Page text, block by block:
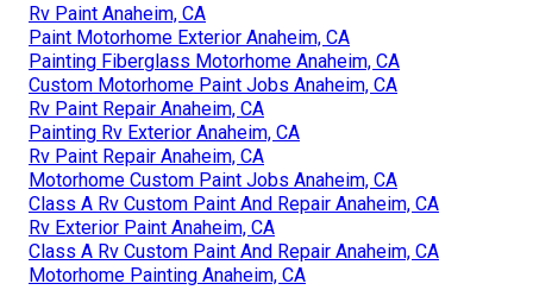
Rv Paint Anaheim, CA
Paint Motorhome Exterior Anaheim, CA
Painting Fiberglass Motorhome Anaheim, CA
Custom Motorhome Paint Jobs Anaheim, CA
Rv Paint Repair Anaheim, CA
Painting Rv Exterior Anaheim, CA
Rv Paint Repair Anaheim, CA
Motorhome Custom Paint Jobs Anaheim, CA
Class A Rv Custom Paint And Repair Anaheim, CA
Rv Exterior Paint Anaheim, CA
Class A Rv Custom Paint And Repair Anaheim, CA
Motorhome Painting Anaheim, CA